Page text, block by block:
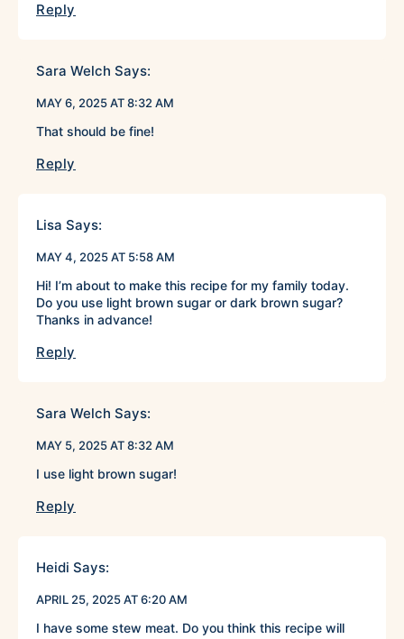
Reply
Sara Welch Says:
MAY 6, 2025 AT 8:32 AM
That should be fine!
Reply
Lisa Says:
MAY 4, 2025 AT 5:58 AM
Hi! I’m about to make this recipe for my family today.
Do you use light brown sugar or dark brown sugar?
Thanks in advance!
Reply
Sara Welch Says:
MAY 5, 2025 AT 8:32 AM
I use light brown sugar!
Reply
Heidi Says:
APRIL 25, 2025 AT 6:20 AM
I have some stew meat. Do you think this recipe will